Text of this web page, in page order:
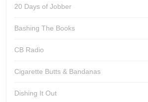
20 Days of Jobber
Bashing The Books
CB Radio
Cigarette Butts & Bandanas
Dishing It Out